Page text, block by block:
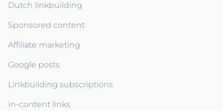
Dutch linkbuilding
Sponsored content
Affiliate marketing
Google posts
Linkbuilding subscriptions
In-content links